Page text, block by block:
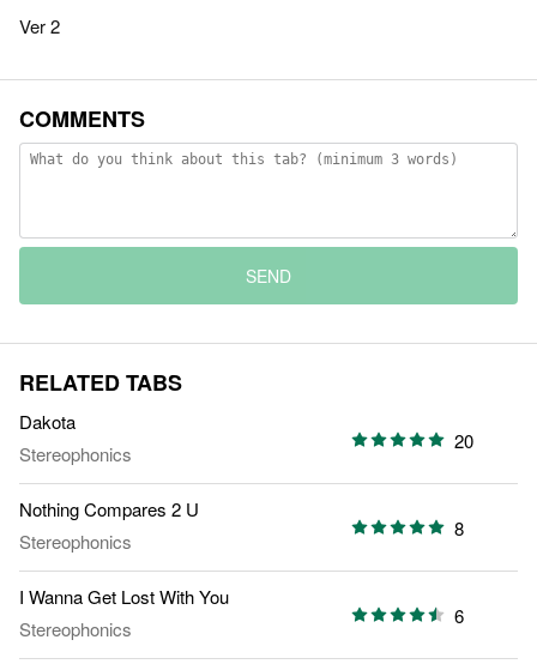
Ver 2
COMMENTS
SEND
RELATED TABS
Dakota
Stereophonics
20
Nothing Compares 2 U
Stereophonics
8
I Wanna Get Lost With You
Stereophonics
6